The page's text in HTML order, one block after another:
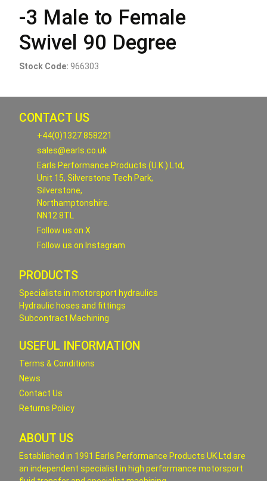
-3 Male to Female
Swivel 90 Degree
Stock Code: 966303
CONTACT US
+44(0)1327 858221
sales@earls.co.uk
Earls Performance Products (U.K.) Ltd,
Unit 15, Silverstone Tech Park,
Silverstone,
Northamptonshire.
NN12 8TL
Follow us on X
Follow us on Instagram
PRODUCTS
Specialists in motorsport hydraulics
Hydraulic hoses and fittings
Subcontract Machining
USEFUL INFORMATION
Terms & Conditions
News
Contact Us
Returns Policy
ABOUT US
Established in 1991 Earls Performance Products UK Ltd are
an independent specialist in high performance motorsport